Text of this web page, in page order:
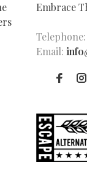
Embrace
Telephone:
Email: